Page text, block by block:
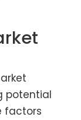
potential
factors